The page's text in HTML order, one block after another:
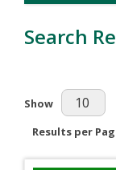
Search
Results Per Page
Show
Results per